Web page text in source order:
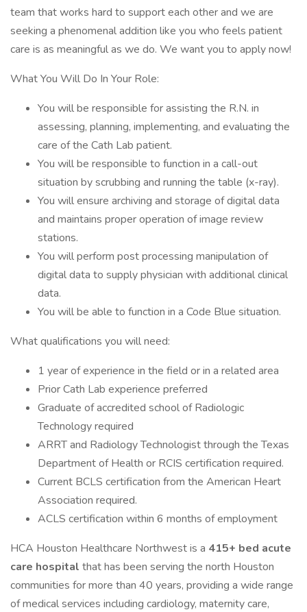
team that works hard to support each other and we are
seeking a phenomenal addition like you who feels patient
care is as meaningful as we do. We want you to apply now!
What You Will Do In Your Role:
You will be responsible for assisting the R.N. in
assessing, planning, implementing, and evaluating the
care of the Cath Lab patient.
You will be responsible to function in a call-out
situation by scrubbing and running the table (x-ray).
You will ensure archiving and storage of digital data
and maintains proper operation of image review
stations.
You will perform post processing manipulation of
digital data to supply physician with additional clinical
data.
You will be able to function in a Code Blue situation.
What qualifications you will need:
1 year of experience in the field or in a related area
Prior Cath Lab experience preferred
Graduate of accredited school of Radiologic
Technology required
ARRT and Radiology Technologist through the Texas
Department of Health or RCIS certification required.
Current BCLS certification from the American Heart
Association required.
ACLS certification within 6 months of employment
HCA Houston Healthcare Northwest is a 415+ bed acute
care hospital that has been serving the north Houston
communities for more than 40 years, providing a wide range
of medical services including cardiology, maternity care,